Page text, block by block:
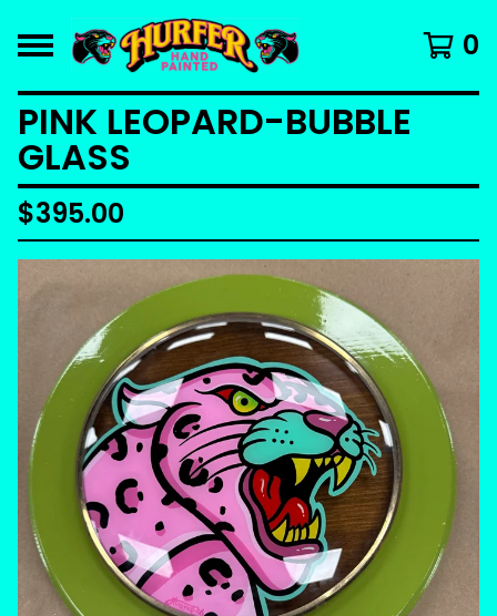
0
PINK LEOPARD-BUBBLE
GLASS
$395.00